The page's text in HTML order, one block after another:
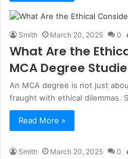
Smith March 20, 2025 0
What Are the
MCA Degree
An MCA degree is not just
fraught with ethical dilemmas.
Read More »
Smith March 20, 2025 0